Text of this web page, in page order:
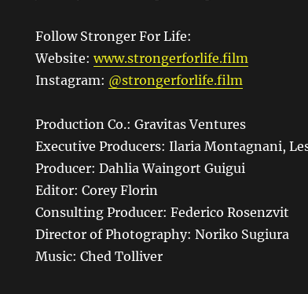
Follow Stronger For Life:
Website: www.strongerforlife.film
Instagram: @strongerforlife.film
Production Co.: Gravitas Ventures
Executive Producers: Ilaria Montagnani,
Producer: Dahlia Waingort Guigui
Editor: Corey Florin
Consulting Producer: Federico Rosenzvit
Director of Photography: Noriko Sugiura
Music: Ched Tolliver